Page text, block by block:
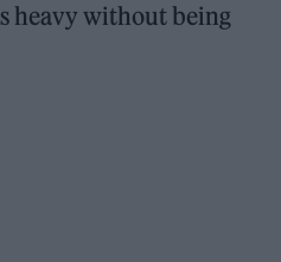
heavy without being